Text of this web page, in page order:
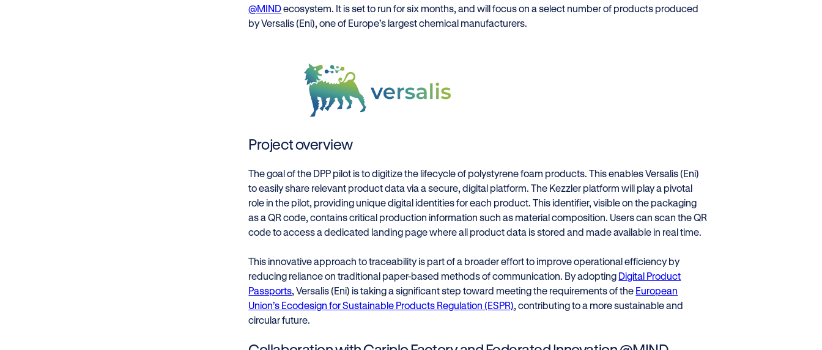
@MINDecosystem. It is set to run for six months, and will focus on a select number of products produced
by Versalis (Eni), one of Europe’s largest chemical manufacturers.
Project overview
The goal of the DPP pilot is to digitize the lifecycle of polystyrene foam products. This enables Versalis (Eni)
to easily share relevant product data via a secure, digital platform. The Kezzler platform will play a pivotal
role in the pilot, providing unique digital identities for each product. This identifier, visible on the packaging
as a QR code, contains critical production information such as material composition. Users can scan the QR
code to access a dedicated landing page where all product data is stored and made available in real time.
This innovative approach to traceability is part of a broader effort to improve operational efficiency by
reducing reliance on traditional paper-based methods of communication. By adopting Digital Product
Passports, Versalis (Eni) is taking a significant step toward meeting the requirements of the European
Union’s Ecodesign for Sustainable Products Regulation (ESPR), contributing to a more sustainable and
circular future.